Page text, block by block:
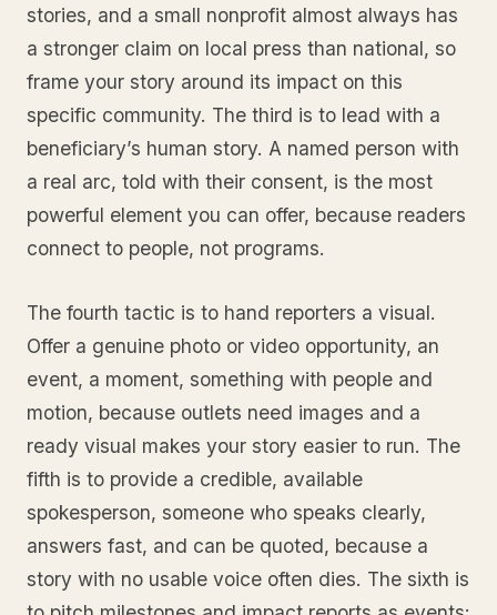
stories, and a small nonprofit almost always has
a stronger claim on local press than national, so
frame your story around its impact on this
specific community. The third is to lead with a
beneficiary’s human story. A named person with
a real arc, told with their consent, is the most
powerful element you can offer, because readers
connect to people, not programs.
The fourth tactic is to hand reporters a visual.
Offer a genuine photo or video opportunity, an
event, a moment, something with people and
motion, because outlets need images and a
ready visual makes your story easier to run. The
fifth is to provide a credible, available
spokesperson, someone who speaks clearly,
answers fast, and can be quoted, because a
story with no usable voice often dies. The sixth is